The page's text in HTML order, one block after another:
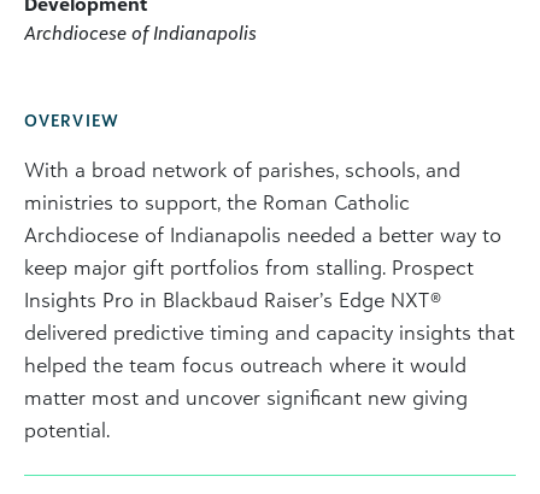
Archdiocese of Indianapolis
OVERVIEW
With a broad network of parishes, schools, and
ministries to support, the Roman Catholic
Archdiocese of Indianapolis needed a better way to
keep major gift portfolios from stalling. Prospect
Insights Pro in Blackbaud Raiser’s Edge NXT®
delivered predictive timing and capacity insights that
helped the team focus outreach where it would
matter most and uncover significant new giving
potential.